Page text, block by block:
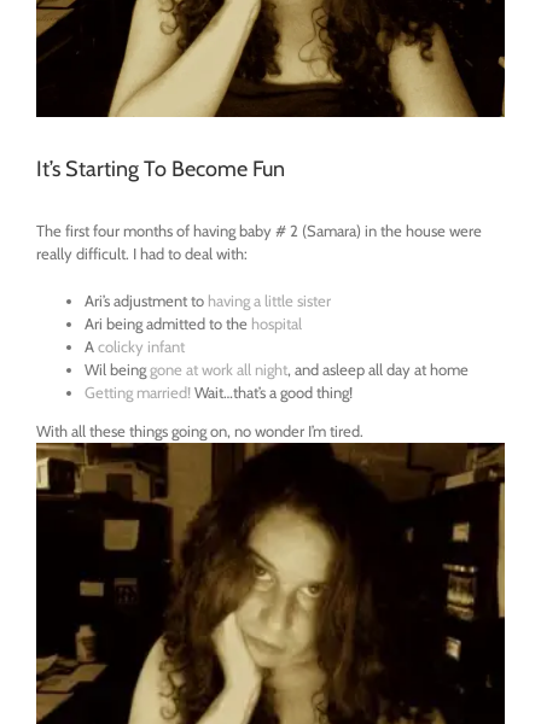
It’s Starting To Become Fun
The first four months of having baby # 2 (Samara) in the house were
really difficult. I had to deal with:
Ari’s adjustment to having a little sister
Ari being admitted to the hospital
Acolicky infant
Wil beinggone at work all night, and asleep all day at home
Getting married!Wait…that’s a good thing!
With all these things going on, no wonder I’m tired.